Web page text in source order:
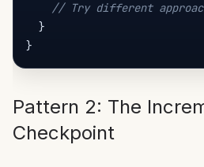
// Try different
}
}
Pattern 2: The
Checkpoint